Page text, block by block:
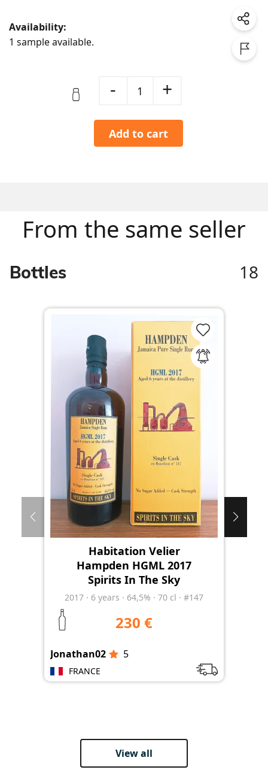
Availability:
1 sample available.
- 1 +
Add to cart
From the same seller
Bottles 18
Habitation Velier
Hampden HGML 2017
Spirits In The Sky
2017 · 6 years · 64,5% · 70 cl · #147
230 €
Jonathan02 5
FRANCE
View all